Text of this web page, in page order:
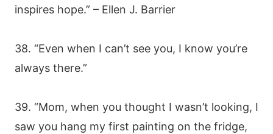
inspires hope.” – Ellen J. Barrier
38. “Even when I can’t see you, I know you’re
always there.”
39. “Mom, when you thought I wasn’t looking, I
saw you hang my first painting on the fridge,